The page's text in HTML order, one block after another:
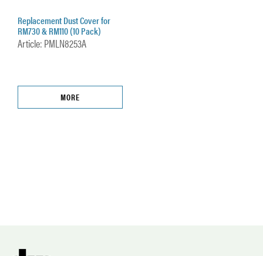
Replacement Dust Cover for
RM730 & RM110 (10 Pack)
Article: PMLN8253A
MORE